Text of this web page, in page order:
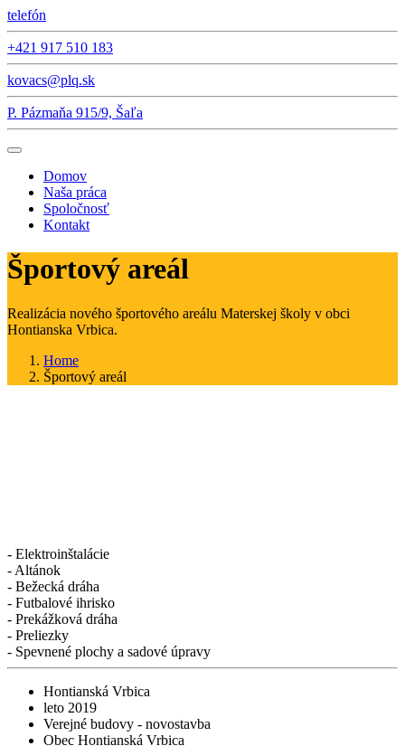
telefón
+421 917 510 183
kovacs@plq.sk
P. Pázmaňa 915/9, Šaľa
Domov
Naša práca
Spoločnosť
Kontakt
Športový areál
Realizácia nového športového areálu Materskej školy v obci
Hontianska Vrbica.
Home
Športový areál
- Elektroinštalácie
- Altánok
- Bežecká dráha
- Futbalové ihrisko
- Prekážková dráha
- Preliezky
- Spevnené plochy a sadové úpravy
Hontianská Vrbica
leto 2019
Verejné budovy - novostavba
Obec Hontianská Vrbica